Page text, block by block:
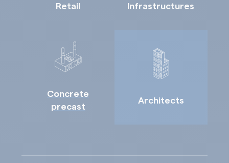
Retail Infrastructures
Concrete
precast
Architects